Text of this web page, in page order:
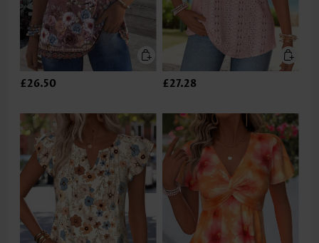
£26.50 £27.28